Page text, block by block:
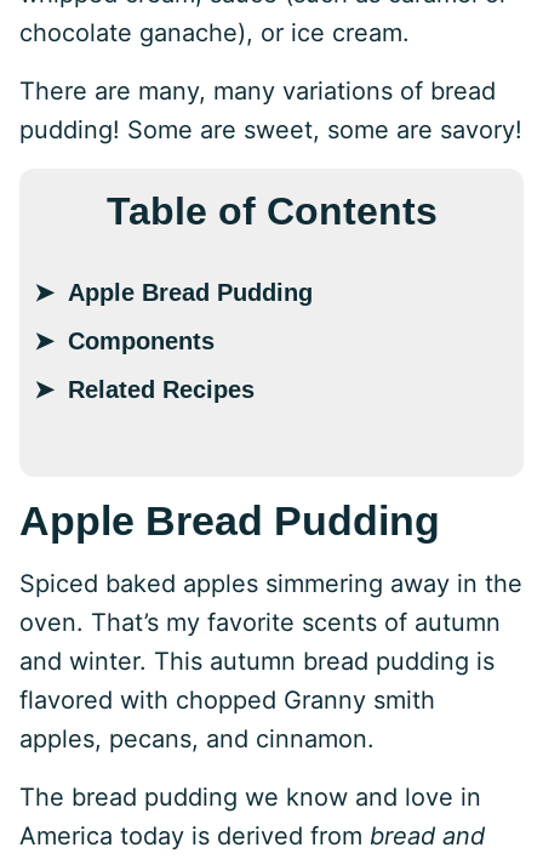
chocolate ganache), or ice cream.
There are many, many variations of bread
pudding! Some are sweet, some are savory!
Table of Contents
Apple Bread Pudding
Components
Related Recipes
Apple Bread Pudding
Spiced baked apples simmering away in the
oven. That’s my favorite scents of autumn
and winter. This autumn bread pudding is
flavored with chopped Granny smith
apples, pecans, and cinnamon.
The bread pudding we know and love in
America today is derived from bread and